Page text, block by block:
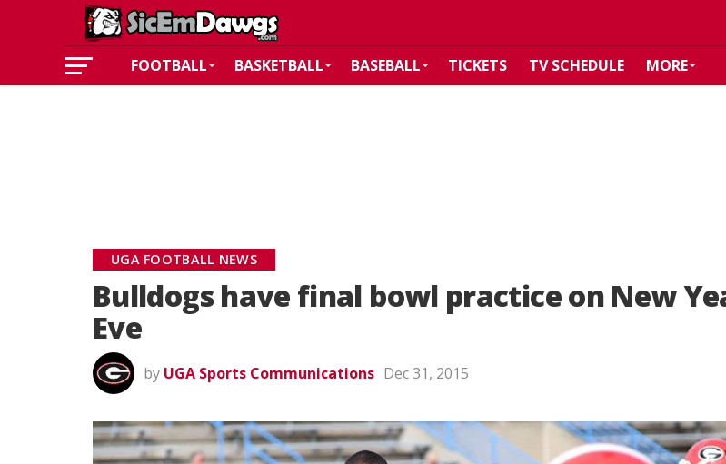
FOOTBALL BASKETBALL BASEBALL TICKETS TV SCHEDULE MORE
UGA FOOTBALL NEWS
Bulldogs have final bowl practice on New
Eve
by UGA Sports Communications Dec 31, 2015